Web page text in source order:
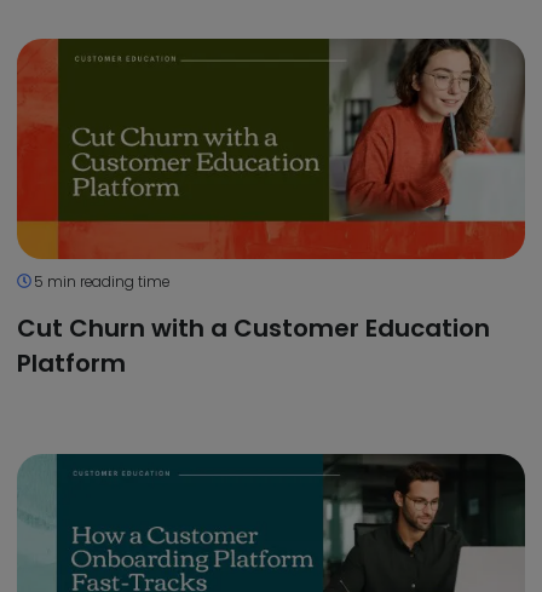
5 min reading time
Cut Churn with a Customer Education
Platform